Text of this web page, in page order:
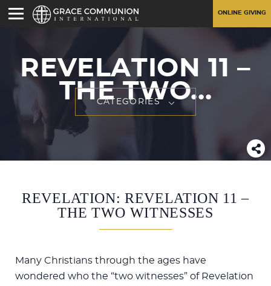
ONLINE GIVING
REVELATION 11 –
THE TWO...
CATEGORIES
REVELATION: REVELATION 11 –
THE TWO WITNESSES
Many Christians through the ages have
wondered who the “two witnesses” of Revelation